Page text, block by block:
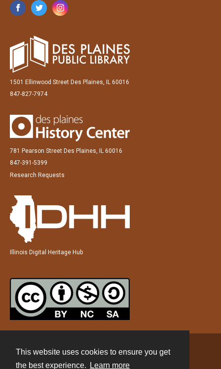
This website uses cookies to ensure you get
the best experience.
Learn more
1501 Ellinwood Street Des Plaines, IL 60016
847-827-7974
781 Pearson Street Des Plaines, IL 60016
847-391-5399
Research Requests
Illinois Digital Heritage Hub